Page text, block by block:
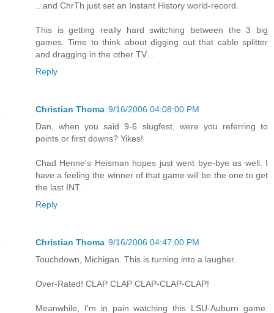
...and ChrTh just set an Instant History world-record.
This is getting really hard switching between the 3 big
games. Time to think about digging out that cable splitter
and dragging in the other TV...
Reply
Christian Thoma 9/16/2006 04:08:00 PM
Dan, when you said 9-6 slugfest, were you referring to
points or first downs? Yikes!
Chad Henne's Heisman hopes just went bye-bye as well. I
have a feeling the winner of that game will be the one to get
the last INT.
Reply
Christian Thoma 9/16/2006 04:47:00 PM
Touchdown, Michigan. This is turning into a laugher.
Over-Rated! CLAP CLAP CLAP-CLAP-CLAP!
Meanwhile, I'm in pain watching this LSU-Auburn game.